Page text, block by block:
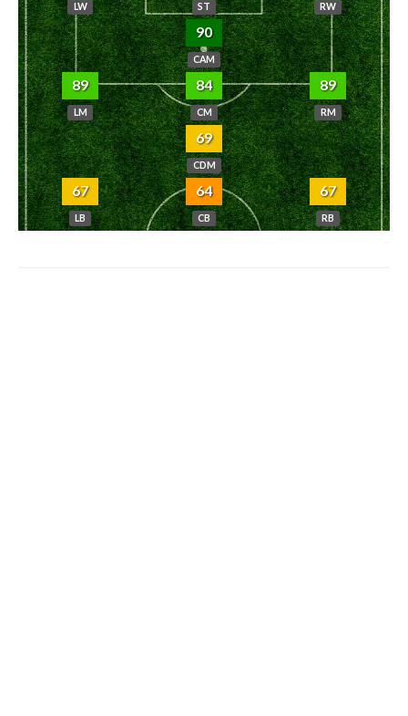
LW ST RW
90
CAM
89
LM
84
CM
89
RM
69
CDM
67
LB
64
CB
67
RB